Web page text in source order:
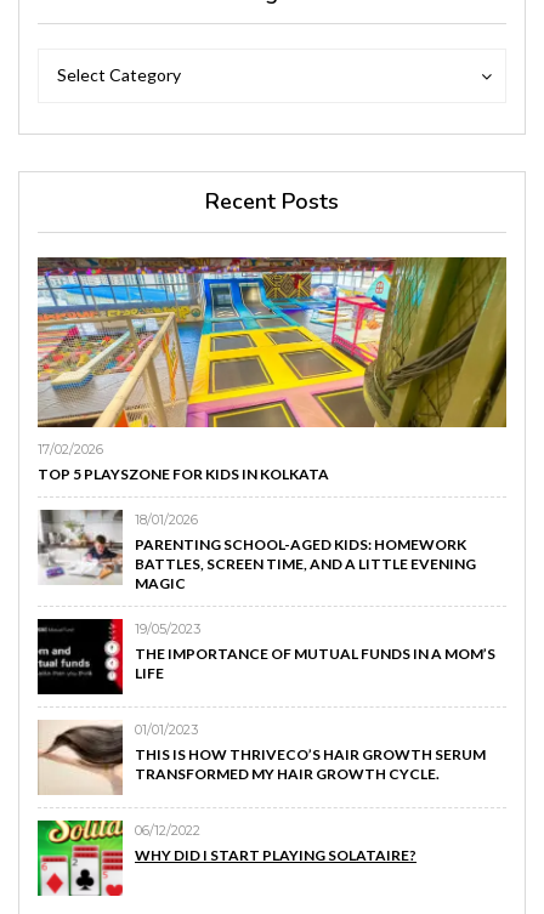
Select Category
Recent Posts
17/02/2026
TOP 5 PLAYSZONE FOR KIDS IN KOLKATA
18/01/2026
PARENTING SCHOOL-AGED KIDS: HOMEWORK
BATTLES, SCREEN TIME, AND A LITTLE EVENING
MAGIC
19/05/2023
THE IMPORTANCE OF MUTUAL FUNDS IN A MOM’S
LIFE
01/01/2023
THIS IS HOW THRIVECO’S HAIR GROWTH SERUM
TRANSFORMED MY HAIR GROWTH CYCLE.
06/12/2022
WHY DID I START PLAYING SOLATAIRE?